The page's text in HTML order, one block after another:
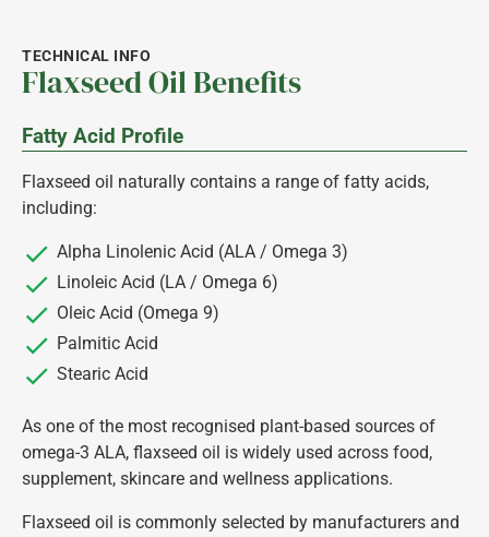
TECHNICAL INFO
Flaxseed Oil Benefits
Fatty Acid Profile
Flaxseed oil naturally contains a range of fatty acids,
including:
Alpha Linolenic Acid (ALA / Omega 3)
Linoleic Acid (LA / Omega 6)
Oleic Acid (Omega 9)
Palmitic Acid
Stearic Acid
As one of the most recognised plant-based sources of
omega-3 ALA, flaxseed oil is widely used across food,
supplement, skincare and wellness applications.
Flaxseed oil is commonly selected by manufacturers and